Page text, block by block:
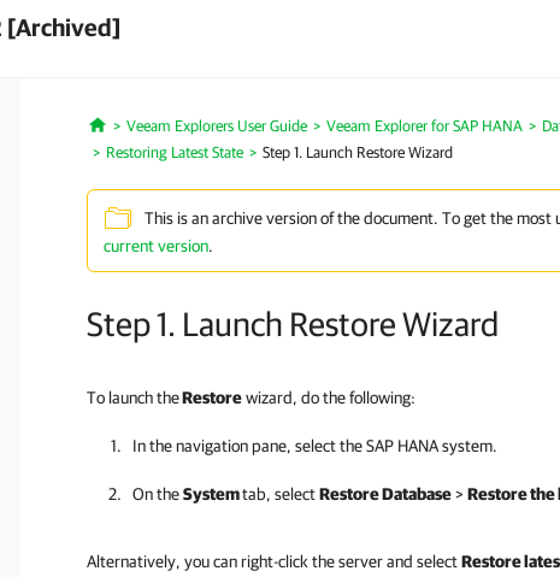
[Archived]
Home
Veeam Explorers User Guide Veeam Explorer for SAP HANA
Restoring Latest State
Step 1. Launch Restore Wizard
This is an archive version of the document. To get the
current version.
Step 1. Launch Restore Wizard
To launch theRestorewizard, do the following:
In the navigation pane, select the SAP HANA system.
On theSystemtab, selectRestore Database>Restore the
Alternatively, you can right-click the server and selectRestore